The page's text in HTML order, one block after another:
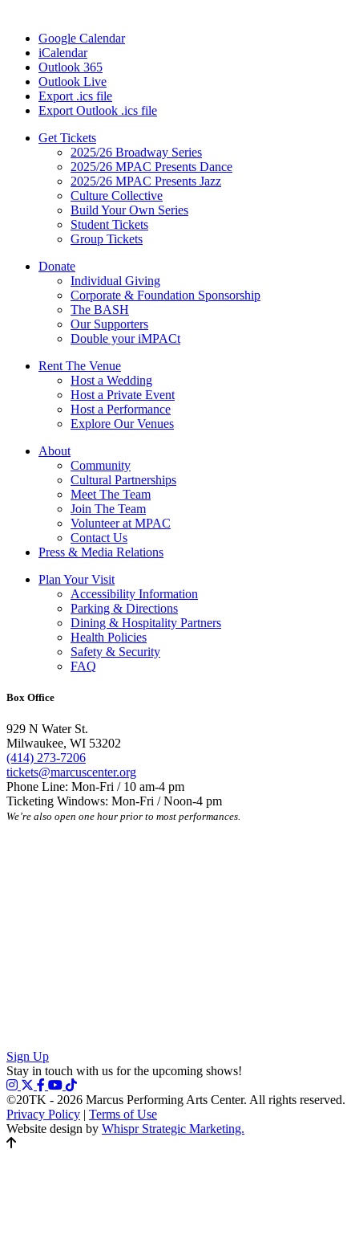
Google Calendar
iCalendar
Outlook 365
Outlook Live
Export .ics file
Export Outlook .ics file
Get Tickets
2025/26 Broadway Series
2025/26 MPAC Presents Dance
2025/26 MPAC Presents Jazz
Culture Collective
Build Your Own Series
Student Tickets
Group Tickets
Donate
Individual Giving
Corporate & Foundation Sponsorship
The BASH
Our Supporters
Double your iMPACt
Rent The Venue
Host a Wedding
Host a Private Event
Host a Performance
Explore Our Venues
About
Community
Cultural Partnerships
Meet The Team
Join The Team
Volunteer at MPAC
Contact Us
Press & Media Relations
Plan Your Visit
Accessibility Information
Parking & Directions
Dining & Hospitality Partners
Health Policies
Safety & Security
FAQ
Box Office
929 N Water St.
Milwaukee, WI 53202
(414) 273-7206
tickets@marcuscenter.org
Phone Line: Mon-Fri / 10 am-4 pm
Ticketing Windows: Mon-Fri / Noon-4 pm
We’re also open one hour prior to most performances.
Sign Up
Stay in touch with us for the upcoming shows!
©20TK - 2026 Marcus Performing Arts Center. All rights reserved.
Privacy Policy | Terms of Use
Website design by Whispr Strategic Marketing.